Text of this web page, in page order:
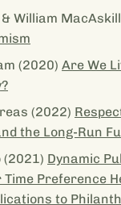
William
(2020) Are We
(2022)
the Long-Run
(2021) Dynamic
Preference
to